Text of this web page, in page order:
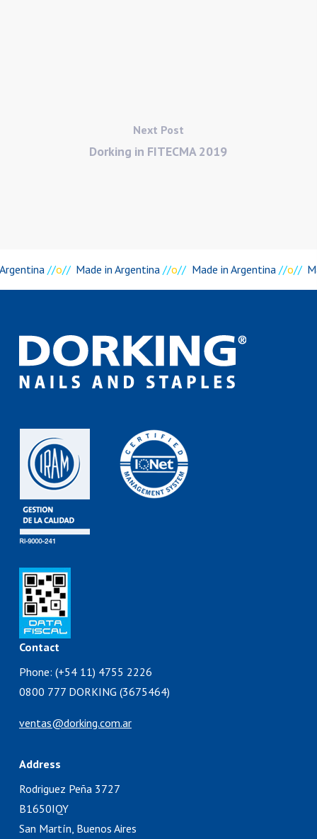
Next Post
Dorking in FITECMA 2019
//o// Made in Argentina //o// Made in Argentina //o//
Contact
Phone: (+54 11) 4755 2226
0800 777 DORKING (3675464)
ventas@dorking.com.ar
Address
Rodriguez Peña 3727
B1650IQY
San Martín, Buenos Aires